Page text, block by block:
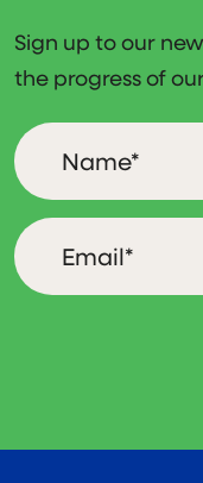
Sign up to our
the progress of